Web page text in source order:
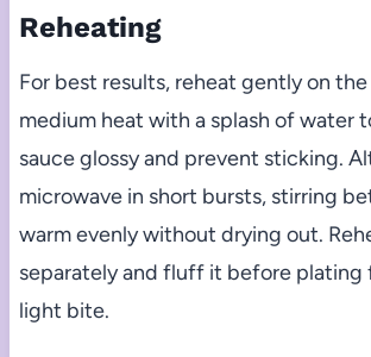
Reheating
For best results, reheat gently on
medium heat with a splash of water
sauce glossy and prevent sticking.
microwave in short bursts, stirring
warm evenly without drying out.
separately and fluff it before plating
light bite.